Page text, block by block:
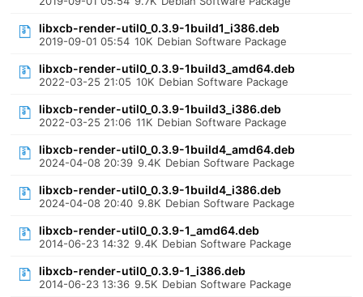
libxcb-render-util0_0.3.9-1build1_i386.deb
2019-09-01 05:54 10K Debian Software Package
libxcb-render-util0_0.3.9-1build3_amd64.deb
2022-03-25 21:05 10K Debian Software Package
libxcb-render-util0_0.3.9-1build3_i386.deb
2022-03-25 21:06 11K Debian Software Package
libxcb-render-util0_0.3.9-1build4_amd64.deb
2024-04-08 20:39 9.4K Debian Software Package
libxcb-render-util0_0.3.9-1build4_i386.deb
2024-04-08 20:40 9.8K Debian Software Package
libxcb-render-util0_0.3.9-1_amd64.deb
2014-06-23 14:32 9.4K Debian Software Package
libxcb-render-util0_0.3.9-1_i386.deb
2014-06-23 13:36 9.5K Debian Software Package